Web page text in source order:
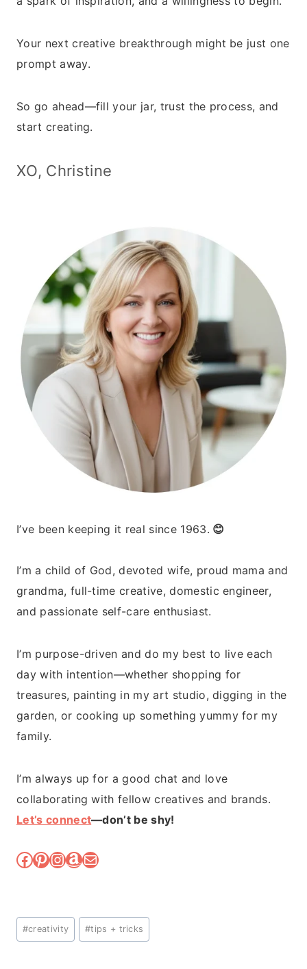
Your next creative breakthrough might be just one
prompt away.
So go ahead—fill your jar, trust the process, and
start creating.
XO, Christine
I’ve been keeping it real since 1963. 😊
I’m a child of God, devoted wife, proud mama and
grandma, full-time creative, domestic engineer,
and passionate self-care enthusiast.
I’m purpose-driven and do my best to live each
day with intention—whether shopping for
treasures, painting in my art studio, digging in the
garden, or cooking up something yummy for my
family.
I’m always up for a good chat and love
collaborating with fellow creatives and brands.
Let’s connect—don’t be shy!
Facebook Pinterest InstagramAmazon Mail
Post
Tags:
#creativity #tips + tricks